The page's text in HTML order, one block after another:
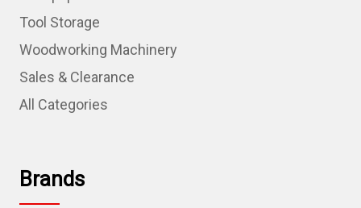
Tool Storage
Woodworking Machinery
Sales & Clearance
All Categories
Brands